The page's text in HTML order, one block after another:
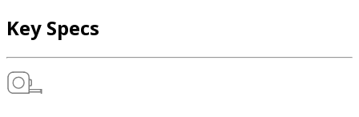
Key Specs